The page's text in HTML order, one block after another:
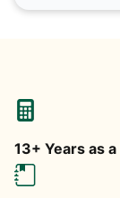
13+ Years as